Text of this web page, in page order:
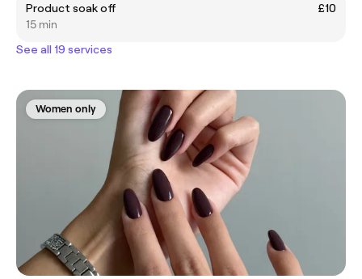
Product soak off
£10
15 min
See all 19 services
Women only